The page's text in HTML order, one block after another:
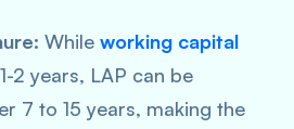
While working capital
2 years, LAP can be
7 to 15 years, making the